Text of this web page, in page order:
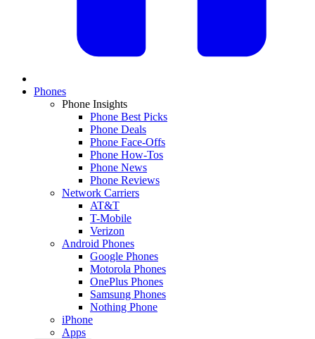
Phones
Phone Insights
Phone Best Picks
Phone Deals
Phone Face-Offs
Phone How-Tos
Phone News
Phone Reviews
Network Carriers
AT&T
T-Mobile
Verizon
Android Phones
Google Phones
Motorola Phones
OnePlus Phones
Samsung Phones
Nothing Phone
iPhone
Apps